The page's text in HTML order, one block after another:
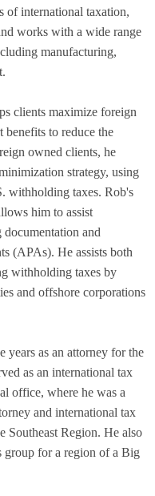
of international taxation,
works with a wide range
manufacturing,
clients maximize foreign
benefits to reduce the
owned clients, he
strategy, using
withholding taxes. Rob's
him to assist
and
(APAs). He assists both
withholding taxes by
and offshore corporations
years as an attorney for the
as an international tax
office, where he was a
and international tax
Southeast Region. He also
group for a region of a Big